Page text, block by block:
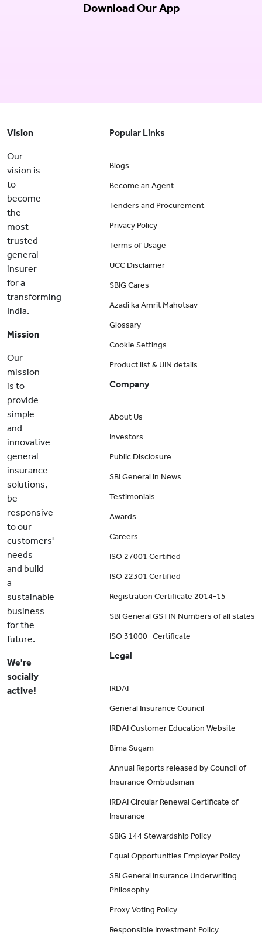
Download Our App
Vision
Our
vision is
to
become
the
most
trusted
general
insurer
for a
transforming
India.
Mission
Our
mission
is to
provide
simple
and
innovative
general
insurance
solutions,
be
responsive
to our
customers'
needs
and build
a
sustainable
business
for the
future.
We're
socially
active!
Popular Links
Blogs
Become an Agent
Tenders and Procurement
Privacy Policy
Terms of Usage
UCC Disclaimer
SBIG Cares
Azadi ka Amrit Mahotsav
Glossary
Cookie Settings
Product list & UIN details
Company
About Us
Investors
Public Disclosure
SBI General in News
Testimonials
Awards
Careers
ISO 27001 Certified
ISO 22301 Certified
Registration Certificate 2014-15
SBI General GSTIN Numbers of all states
ISO 31000- Certificate
Legal
IRDAI
General Insurance Council
IRDAI Customer Education Website
Bima Sugam
Annual Reports released by Council of
Insurance Ombudsman
IRDAI Circular Renewal Certificate of
Insurance
SBIG 144 Stewardship Policy
Equal Opportunities Employer Policy
SBI General Insurance Underwriting
Philosophy
Proxy Voting Policy
Responsible Investment Policy